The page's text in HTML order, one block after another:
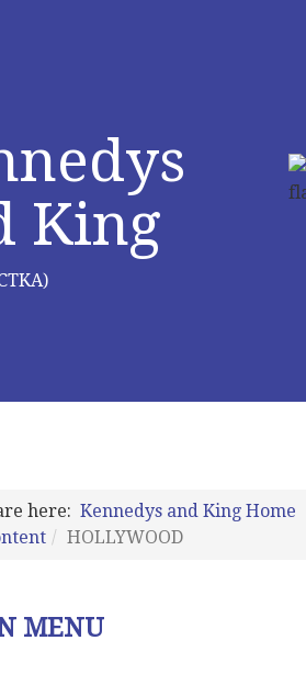
King
here: Kennedys and King Home
HOLLYWOOD
MENU